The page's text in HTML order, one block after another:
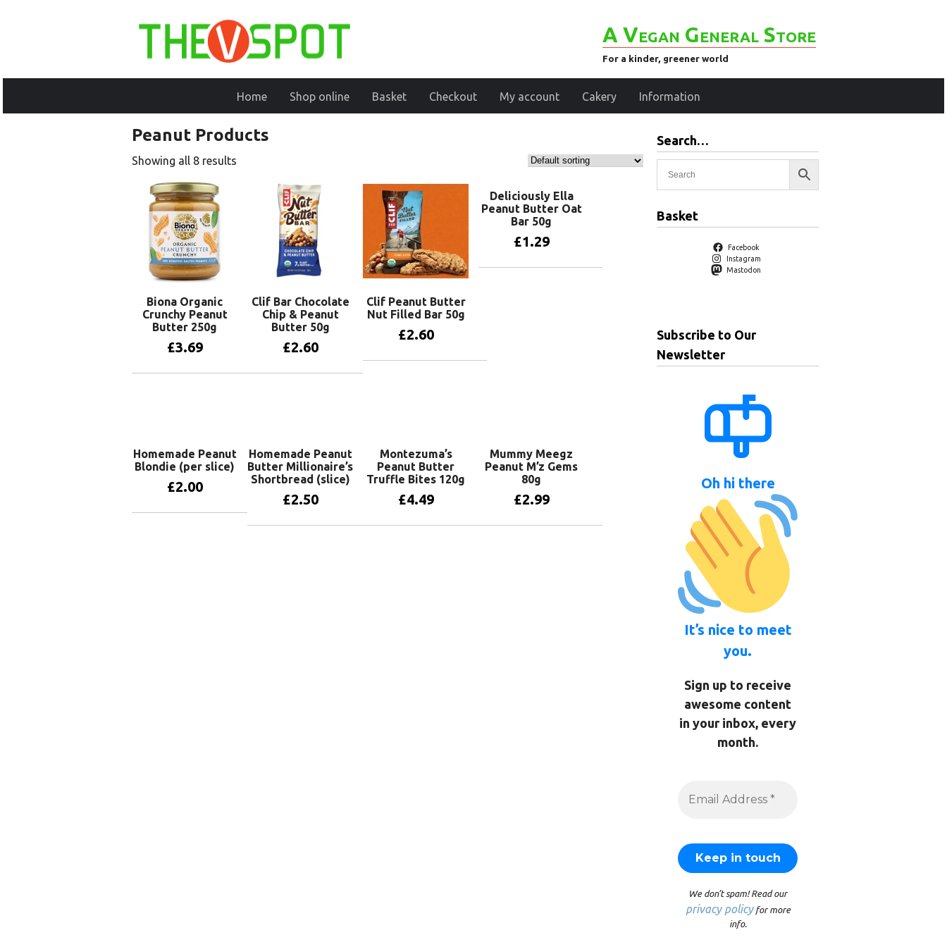
A Vegan General Store
For a kinder, greener world
Home Shop online Basket Checkout My account Cakery Information
Peanut Products
Showing all 8 results
Biona Organic
Crunchy Peanut
Butter 250g
£3.69
Clif Bar Chocolate
Chip & Peanut
Butter 50g
£2.60
Clif Peanut Butter
Nut Filled Bar 50g
£2.60
Deliciously Ella
Peanut Butter Oat
Bar 50g
£1.29
Homemade Peanut
Blondie (per slice)
£2.00
Homemade Peanut
Butter Millionaire’s
Shortbread (slice)
£2.50
Montezuma’s
Peanut Butter
Truffle Bites 120g
£4.49
Mummy Meegz
Peanut M’z Gems
80g
£2.99
Search…
Basket
Facebook
Instagram
Mastodon
Subscribe to Our
Newsletter
Oh hi there
It’s nice to meet
you.
Sign up to receive
awesome content
in your inbox, every
month.
We don’t spam! Read our
privacy policyfor more
info.